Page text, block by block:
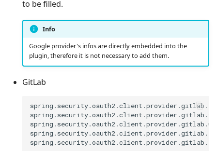
to be filled.
Info
Google provider's infos are directly embedded into the
plugin, therefore it is not necessary to add them.
GitLab